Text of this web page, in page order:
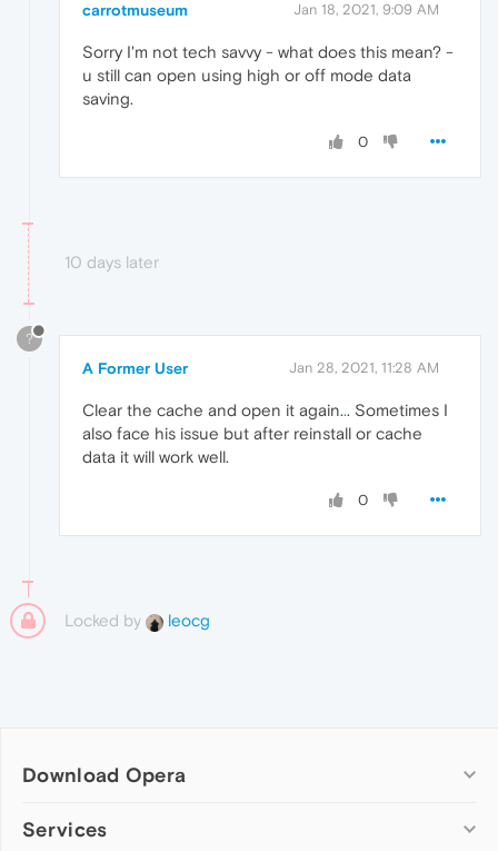
carrotmuseum Jan 18, 2021, 9:09 AM
Sorry I'm not tech savvy - what does this mean? -
u still can open using high or off mode data
saving.
0
10 days later
?
A Former User Jan 28, 2021, 11:28 AM
Clear the cache and open it again... Sometimes I
also face his issue but after reinstall or cache
data it will work well.
0
Locked by leocg
Download Opera
Computer browsers
Services